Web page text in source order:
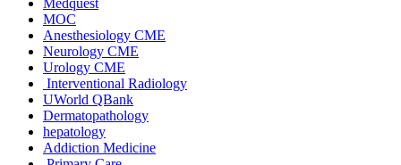
Medquest
MOC
Anesthesiology CME
Neurology CME
Urology CME
Interventional Radiology
UWorld QBank
Dermatopathology
hepatology
Addiction Medicine